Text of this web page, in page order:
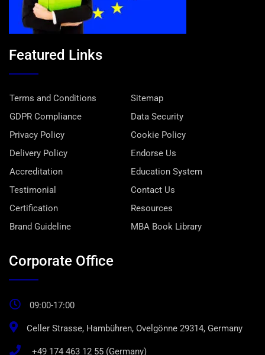
Featured Links
Terms and Conditions
Sitemap
GDPR Compliance
Data Security
Privacy Policy
Cookie Policy
Delivery Policy
Endorse Us
Accreditation
Education System
Testimonial
Contact Us
Certification
Resources
Brand Guideline
MBA Book Library
Corporate Office
09:00-17:00
Celler Strasse, Hambühren, Ovelgönne 29314, Germany
+49 174 463 12 55 (Germany)